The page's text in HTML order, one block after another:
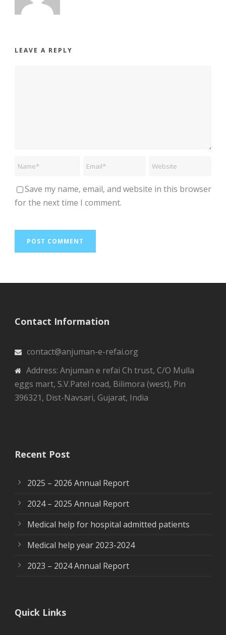
LEAVE A REPLY
Save my name, email, and website in this browser
for the next time I comment.
Contact Information
contact@anjuman-e-refai.org
Address: Anjuman e refai Ch trust, C/O Mulla
eggs mart, S.V.Patel road, Bilimora (west), Pin
396321, Dist-Navsari, Gujarat, India
Recent Post
2025 – 2026 Annual Report
2024 – 2025 Annual Report
Medical help for hospital admitted patients
Medical help year 2023-2024
2023 – 2024 Annual Report
Quick Links